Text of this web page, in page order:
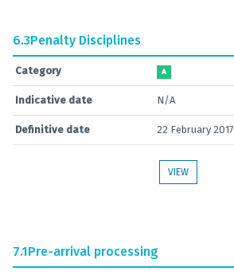
6.3Penalty Disciplines
Category A
Indicative date N/A
Definitive date 22 February 2017
VIEW
7.1Pre-arrival processing